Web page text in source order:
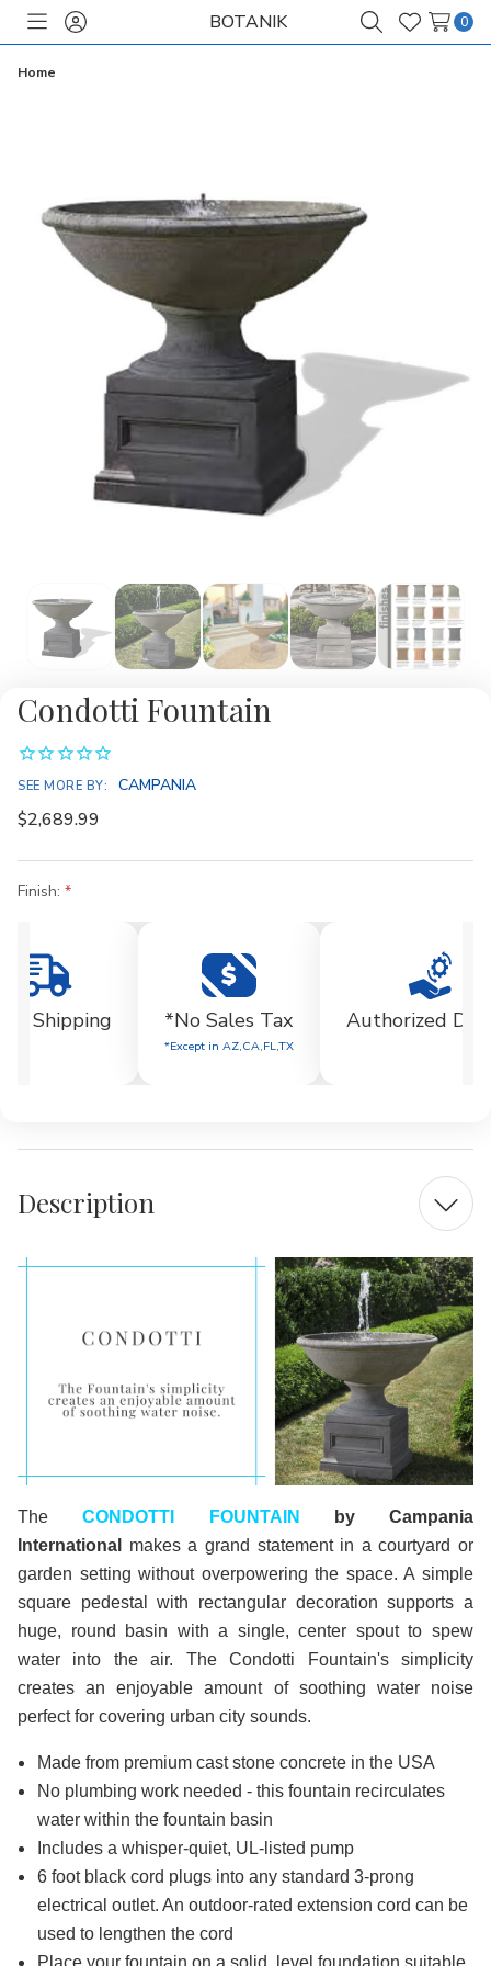
ToggleSign
BOTANIK
SearchWish
0
Home
Condotti Fountain
SEE MORE BY: CAMPANIA
$2,689.99
Finish:
Stock:
Shipping *No Sales Tax
*Except in AZ,CA,FL,TX
Authorized
Description
TheCONDOTTI FOUNTAIN
by Campania
International makes a grand statement in a courtyard or
garden setting without overpowering the space. A simple
square pedestal with rectangular decoration supports a
huge, round basin with a single, center spout to spew
water into the air. The Condotti Fountain's simplicity
creates an enjoyable amount of soothing water noise
perfect for covering urban city sounds.
Made from premium cast stone concrete in the USA
No plumbing work needed - this fountain recirculates
water within the fountain basin
Includes a whisper-quiet, UL-listed pump
6 foot black cord plugs into any standard 3-prong
electrical outlet. An outdoor-rated extension cord can be
used to lengthen the cord
Place your fountain on a solid, level foundation suitable